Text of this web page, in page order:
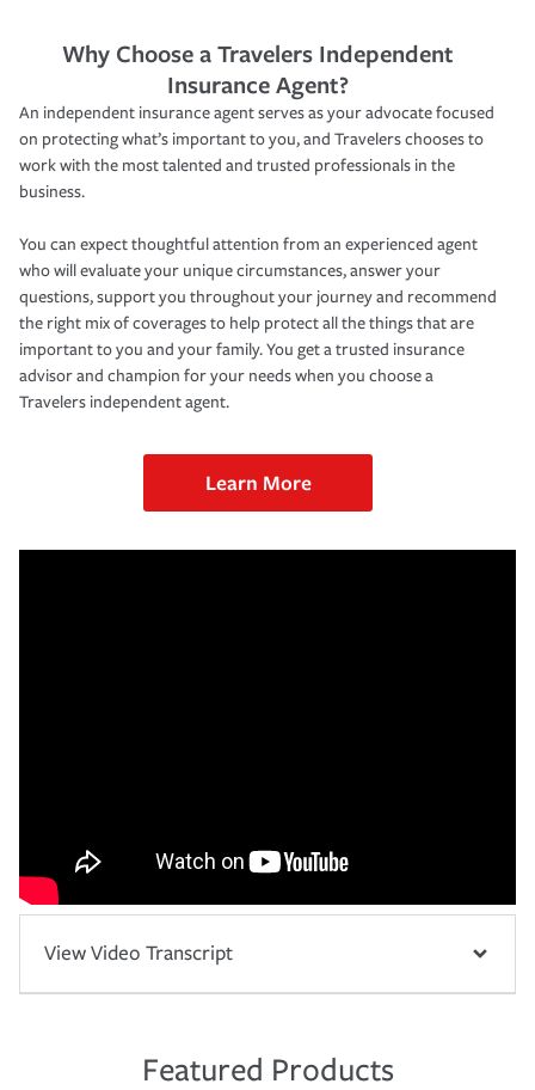
Why Choose a Travelers Independent
Insurance Agent?
An independent insurance agent serves as your advocate focused
on protecting what’s important to you, and Travelers chooses to
work with the most talented and trusted professionals in the
business.
You can expect thoughtful attention from an experienced agent
who will evaluate your unique circumstances, answer your
questions, support you throughout your journey and recommend
the right mix of coverages to help protect all the things that are
important to you and your family. You get a trusted insurance
advisor and champion for your needs when you choose a
Travelers independent agent.
Learn More
View Video Transcript
Featured Products